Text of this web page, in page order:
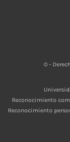
© -
Reconocimiento
Reconocimiento